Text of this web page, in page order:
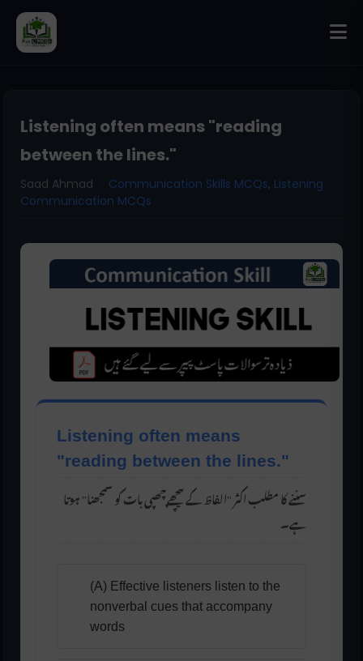
Listening often means "reading
between the lines."
Saad Ahmad Communication Skills MCQs, Listening
Communication MCQs
Listening often means
"reading between the lines."
سننے کا مطلب اکثر "الفاظ کے پیچھے چھپی بات کو سمجھنا" ہوتا
ہے۔
(A) Effective listeners listen to the
nonverbal cues that accompany
words